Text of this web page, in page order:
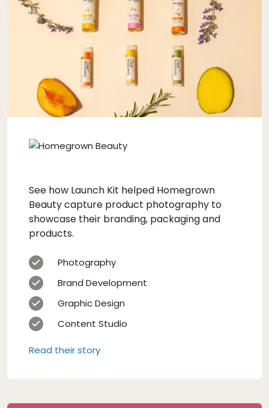
See how Launch Kit helped Homegrown
Beauty capture product photography to
showcase their branding, packaging and
products.
Photography
Brand Development
Graphic Design
Content Studio
Read their story